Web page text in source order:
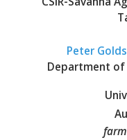
Peter
Department of